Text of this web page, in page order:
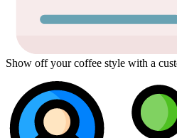
Show off your coffee style with a